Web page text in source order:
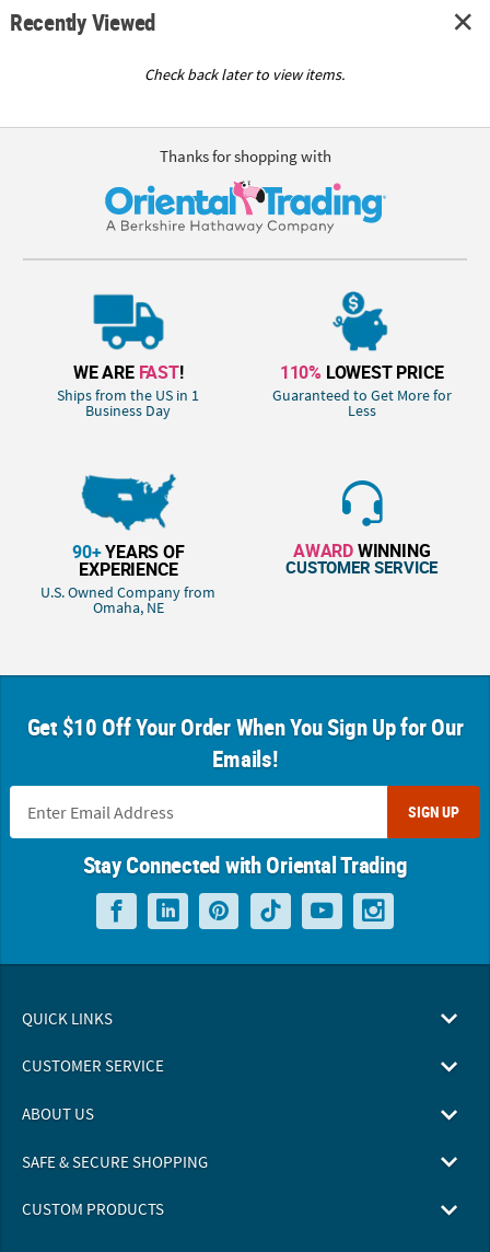
Recently Viewed
Check back later to view items.
Thanks for shopping with
WE ARE FAST!
Ships from the US in 1
Business Day
110% LOWEST PRICE
Guaranteed to Get More for
Less
90+YEARS OF
EXPERIENCE
U.S. Owned Company from
Omaha, NE
AWARDWINNING
CUSTOMER SERVICE
Get $10 Off Your Order When You Sign Up for Our
Emails!
SIGN UP
Stay Connected with Oriental Trading
QUICK LINKS
CUSTOMER SERVICE
ABOUT US
SAFE & SECURE SHOPPING
CUSTOM PRODUCTS